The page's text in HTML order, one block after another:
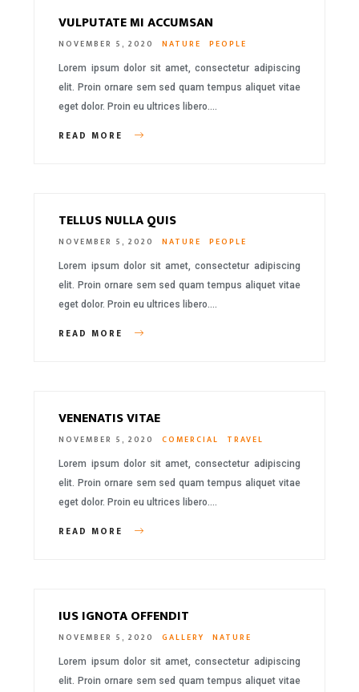
VULPUTATE MI ACCUMSAN
NOVEMBER 5, 2020 NATURE PEOPLE
Lorem ipsum dolor sit amet, consectetur adipiscing
elit. Proin ornare sem sed quam tempus aliquet vitae
eget dolor. Proin eu ultrices libero….
READ MORE
TELLUS NULLA QUIS
NOVEMBER 5, 2020 NATURE PEOPLE
Lorem ipsum dolor sit amet, consectetur adipiscing
elit. Proin ornare sem sed quam tempus aliquet vitae
eget dolor. Proin eu ultrices libero….
READ MORE
VENENATIS VITAE
NOVEMBER 5, 2020 COMERCIAL TRAVEL
Lorem ipsum dolor sit amet, consectetur adipiscing
elit. Proin ornare sem sed quam tempus aliquet vitae
eget dolor. Proin eu ultrices libero….
READ MORE
IUS IGNOTA OFFENDIT
NOVEMBER 5, 2020 GALLERY NATURE
Lorem ipsum dolor sit amet, consectetur adipiscing
elit. Proin ornare sem sed quam tempus aliquet vitae